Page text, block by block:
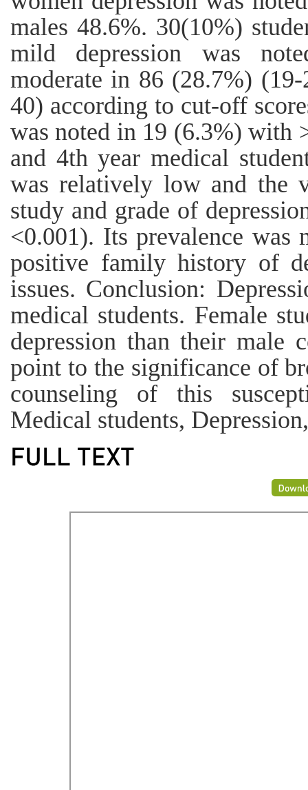
males 48.6%. 30(10%)
mild depression was
moderate in 86 (28.7%)
40) according to cut-off
was noted in 19 (6.3%) with
and 4th year medical
was relatively low and the
study and grade of
<0.001). Its prevalence
positive family history of
issues. Conclusion:
medical students. Female
depression than their male
point to the significance of
counseling of this
Medical students,